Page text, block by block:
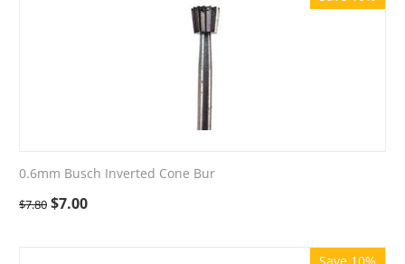
0.6mm Busch Inverted Cone Bur
$7.80 $7.00